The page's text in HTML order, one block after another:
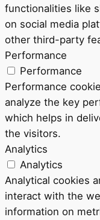
functionalities like
on social media
other third-party
Performance
Performance
Performance
analyze the key
which helps in
the visitors.
Analytics
Analytics
Analytical cookies
interact with the
information on